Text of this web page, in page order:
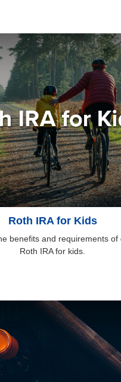
Roth IRA for Kids
benefits and requirements of
Roth IRA for kids.